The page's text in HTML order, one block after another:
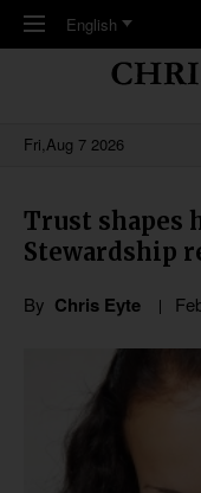
Skip to main content
English
Fri,Aug 7 2026
Trust shapes
Stewardship
By Chris Eyte